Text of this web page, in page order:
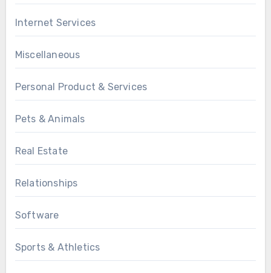
Internet Services
Miscellaneous
Personal Product & Services
Pets & Animals
Real Estate
Relationships
Software
Sports & Athletics